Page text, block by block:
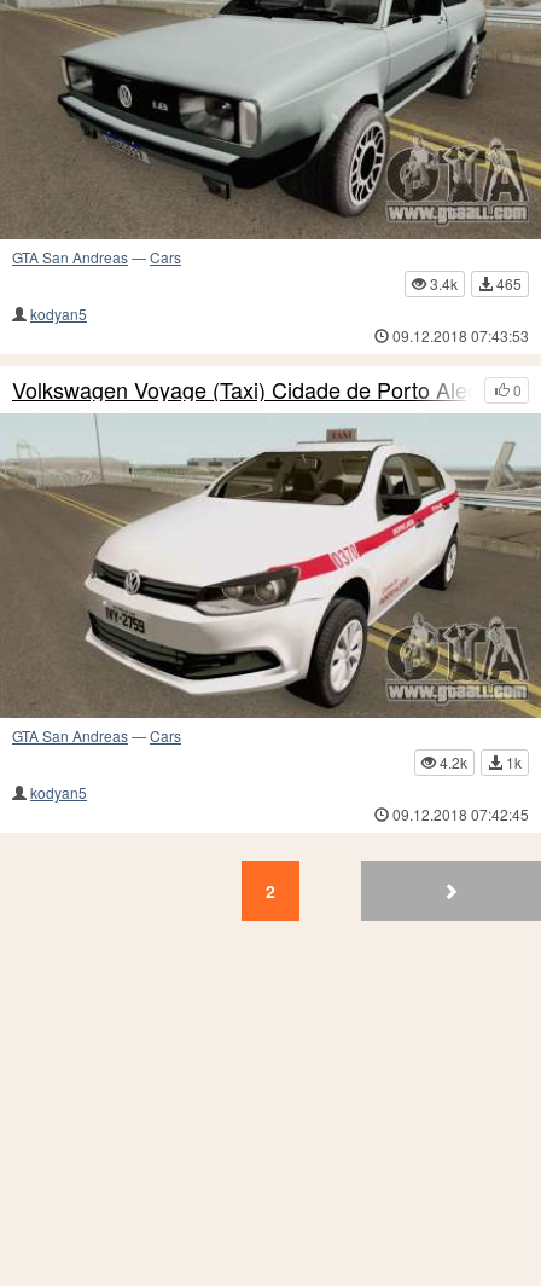
GTA San Andreas—Cars
3.4k
465
kodyan5
09.12.2018 07:43:53
0
Volkswagen Voyage (Taxi) Cidade de Porto Alegre
GTA San Andreas—Cars
4.2k
1k
kodyan5
09.12.2018 07:42:45
1
2